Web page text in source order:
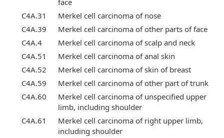
face
C4A.31
Merkel cell carcinoma of nose
C4A.39
Merkel cell carcinoma of other parts of face
C4A.4
Merkel cell carcinoma of scalp and neck
C4A.51
Merkel cell carcinoma of anal skin
C4A.52
Merkel cell carcinoma of skin of breast
C4A.59
Merkel cell carcinoma of other part of trunk
C4A.60
Merkel cell carcinoma of unspecified upper
limb, including shoulder
C4A.61
Merkel cell carcinoma of right upper limb,
including shoulder